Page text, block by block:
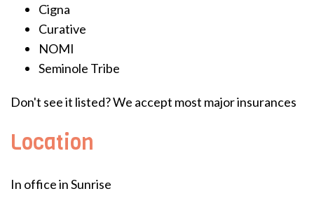
Cigna
Curative
NOMI
Seminole Tribe
Don't see it listed? We accept most major insurances
Location
In office in Sunrise